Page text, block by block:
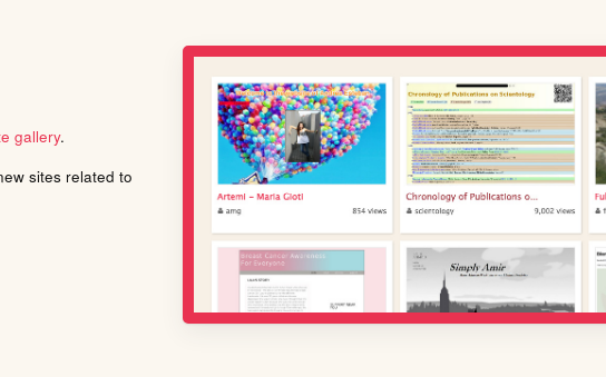
gallery.
sites related to